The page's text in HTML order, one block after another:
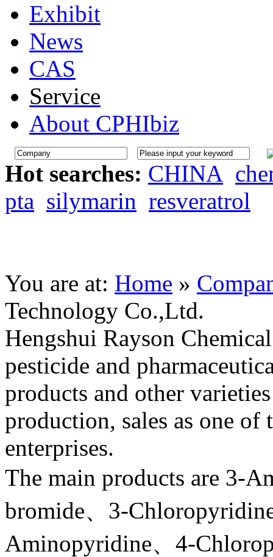
Exhibit
News
CAS
Service
About CPHIbiz
Hot searches: CHINA
pta silymarin resveratrol
You are at: Home »
Technology Co.,Ltd.
Hengshui Rayson
pesticide and
products and other
production, sales as one
enterprises.
The main products are 3-
bromide、3-
Aminopyridine、4-